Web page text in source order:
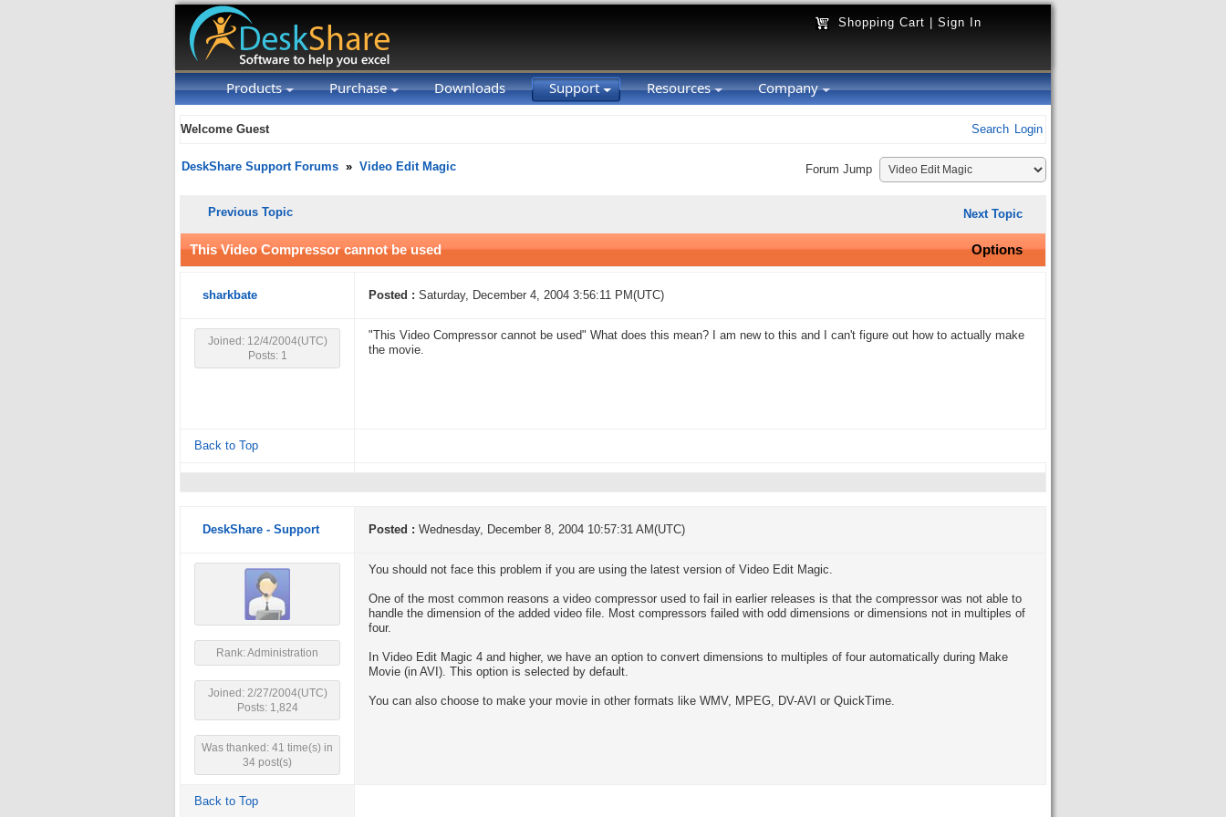
Shopping Cart Sign In
Products Purchase Downloads Support Resources Company
Welcome Guest Search Login
DeskShare Support Forums » Video Edit Magic Forum Jump
Previous Topic Next Topic
This Video Compressor cannot be used Options
sharkbate Posted : Saturday, December 4, 2004 3:56:11 PM(UTC)
Joined: 12/4/2004(UTC)
Posts: 1
"This Video Compressor cannot be used" What does this mean? I am new to this and I can't figure out how to actually make
the movie.
Back to Top
DeskShare - Support Posted : Wednesday, December 8, 2004 10:57:31 AM(UTC)
Rank: Administration
Joined: 2/27/2004(UTC)
Posts: 1,824
Was thanked: 41 time(s) in
34 post(s)
You should not face this problem if you are using the latest version of Video Edit Magic.
One of the most common reasons a video compressor used to fail in earlier releases is that the compressor was not able to
handle the dimension of the added video file. Most compressors failed with odd dimensions or dimensions not in multiples of
four.
In Video Edit Magic 4 and higher, we have an option to convert dimensions to multiples of four automatically during Make
Movie (in AVI). This option is selected by default.
You can also choose to make your movie in other formats like WMV, MPEG, DV-AVI or QuickTime.
Back to Top